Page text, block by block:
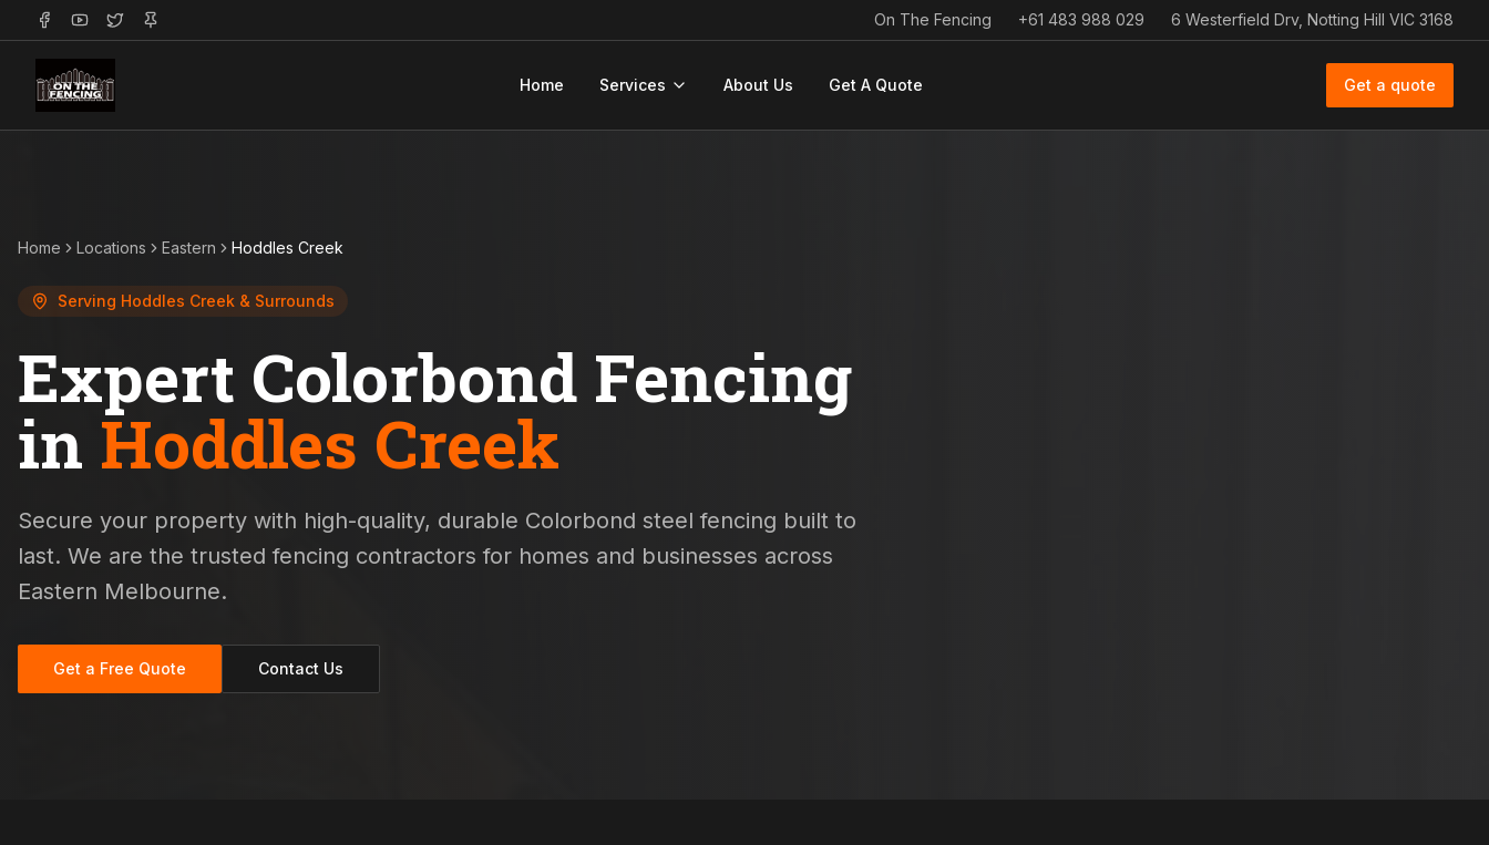
On The Fencing +61 483 988 029 6 Westerfield Drv, Notting Hill VIC 3168
Home Services About Us Get A Quote Get a quote
Home Locations Eastern Hoddles Creek
Serving Hoddles Creek & Surrounds
Expert Colorbond Fencing
in Hoddles Creek
Secure your property with high-quality, durable Colorbond steel fencing built to
last. We are the trusted fencing contractors for homes and businesses across
Eastern Melbourne.
Get a Free Quote Contact Us